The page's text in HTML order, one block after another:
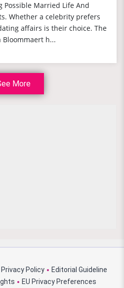
Possible Married Life And
Whether a celebrity prefers
affairs is their choice. The
Bloommaert h...
More
Privacy Policy
Editorial Guideline
EU Privacy Preferences